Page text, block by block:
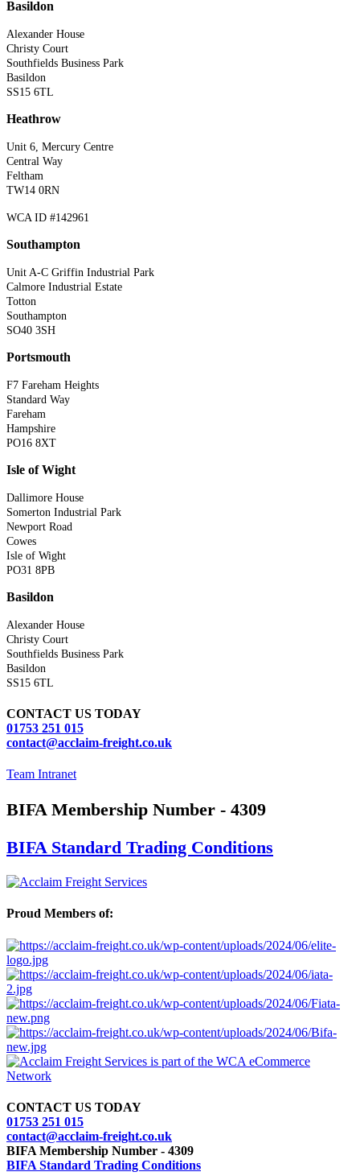
Basildon
Alexander House
Christy Court
Southfields Business Park
Basildon
SS15 6TL
Heathrow
Unit 6, Mercury Centre
Central Way
Feltham
TW14 0RN
WCA ID #142961
Southampton
Unit A-C Griffin Industrial Park
Calmore Industrial Estate
Totton
Southampton
SO40 3SH
Portsmouth
F7 Fareham Heights
Standard Way
Fareham
Hampshire
PO16 8XT
Isle of Wight
Dallimore House
Somerton Industrial Park
Newport Road
Cowes
Isle of Wight
PO31 8PB
Basildon
Alexander House
Christy Court
Southfields Business Park
Basildon
SS15 6TL
CONTACT US TODAY
01753 251 015
contact@acclaim-freight.co.uk
Team Intranet
BIFA Membership Number - 4309
BIFA Standard Trading Conditions
Proud Members of:
CONTACT US TODAY
01753 251 015
contact@acclaim-freight.co.uk
BIFA Membership Number - 4309
BIFA Standard Trading Conditions